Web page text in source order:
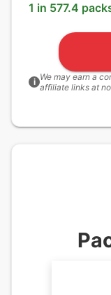
1 in 577.4
i We may earn a
affiliate links at